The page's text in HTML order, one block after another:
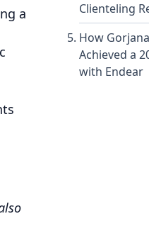
a
Clienteling
How
Achieved a
with Endear